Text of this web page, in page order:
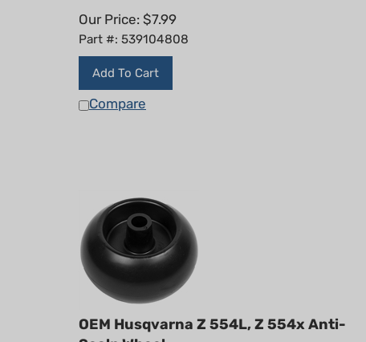
Our Price:
$7.99
Part #: 539104808
Add To Cart
Compare
OEM Husqvarna Z 554L, Z 554x Anti-
Scalp Wheel